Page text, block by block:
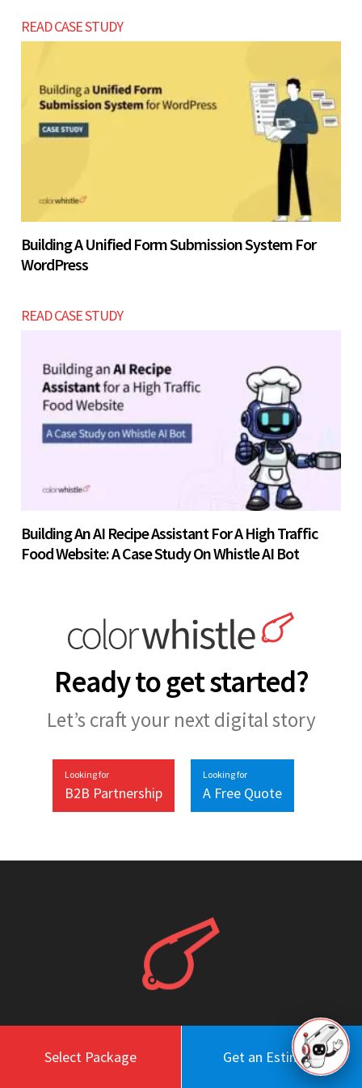
Select Package Get an Estimate
READ CASE STUDY
Building A Unified Form Submission System For
WordPress
READ CASE STUDY
Building An AI Recipe Assistant For A High Traffic
Food Website: A Case Study On Whistle AI Bot
Ready to get started?
Let’s craft your next digital story
Looking for
B2B Partnership
Looking for
A Free Quote